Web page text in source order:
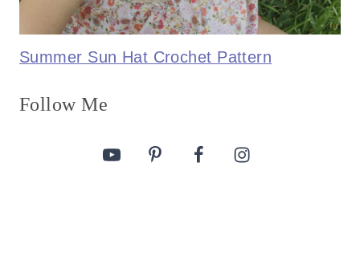
Summer Sun Hat Crochet Pattern
Follow Me